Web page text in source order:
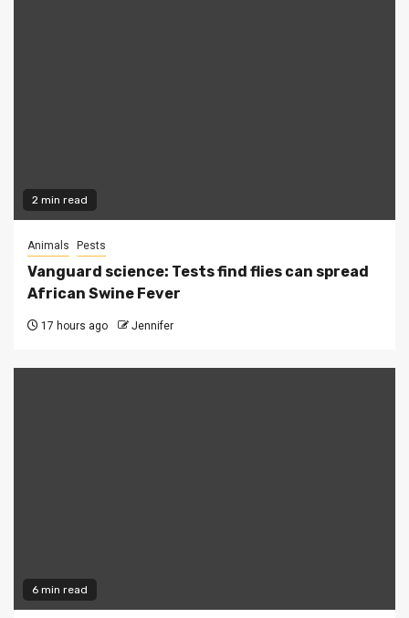
2 min read
Animals Pests
Vanguard science: Tests find flies can spread
African Swine Fever
17 hours ago Jennifer
6 min read